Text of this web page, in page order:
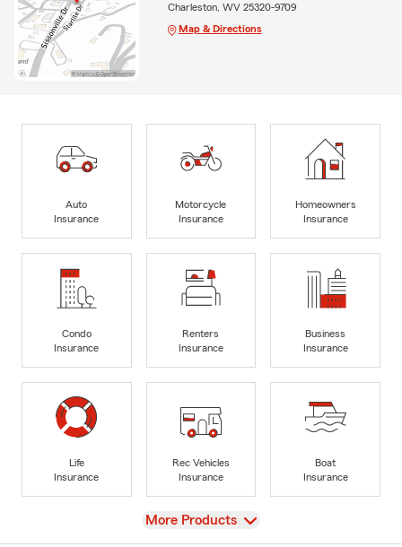
Charleston, WV 25320-9709
Map & Directions
Auto
Insurance
Motorcycle
Insurance
Homeowners
Insurance
Condo
Insurance
Renters
Insurance
Business
Insurance
Life
Insurance
Rec Vehicles
Insurance
Boat
Insurance
View
More Products